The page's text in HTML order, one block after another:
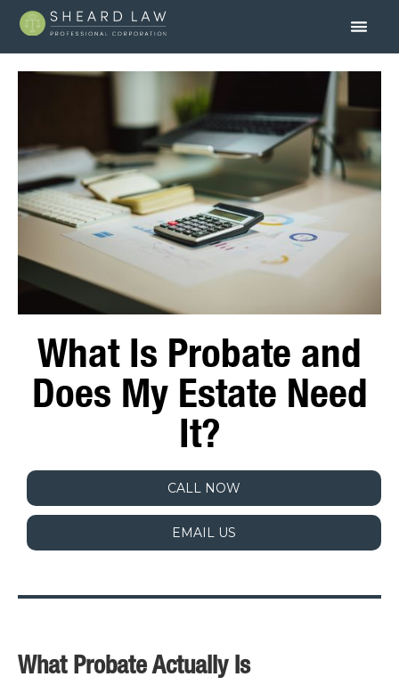
What Is Probate and
Does My Estate Need
It?
CALL NOW
EMAIL US
What Probate Actually Is